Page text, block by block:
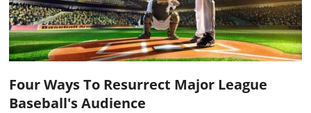
Four Ways To Resurrect Major League
Baseball's Audience